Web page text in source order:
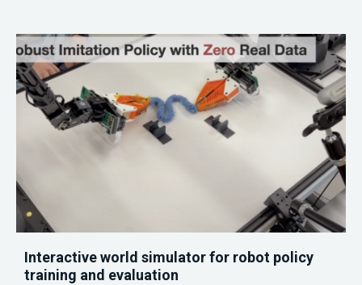
Interactive world simulator for robot policy
training and evaluation